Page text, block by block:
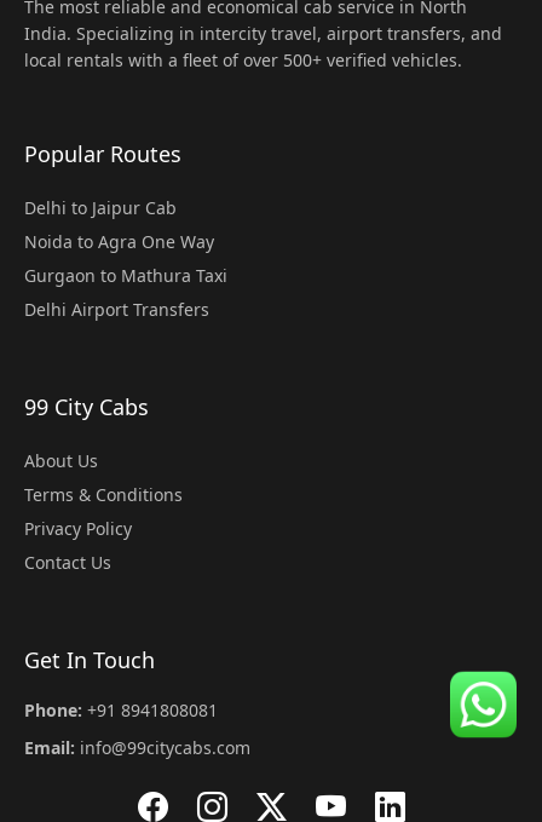
The most reliable and economical cab service in North
India. Specializing in intercity travel, airport transfers, and
local rentals with a fleet of over 500+ verified vehicles.
Popular Routes
Delhi to Jaipur Cab
Noida to Agra One Way
Gurgaon to Mathura Taxi
Delhi Airport Transfers
99 City Cabs
About Us
Terms & Conditions
Privacy Policy
Contact Us
Get In Touch
Phone: +91 8941808081
Email: info@99citycabs.com